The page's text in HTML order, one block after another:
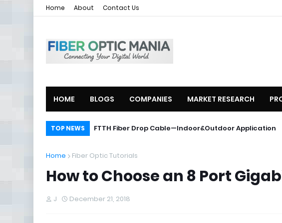
Home About Contact Us
HOME BLOGS COMPANIES MARKET RESEARCH
TOP NEWS FTTH Fiber Drop Cable—Indoor&Outdoor
ZTE Launches 2U Compact OLT ZXA10 C620
Home Fiber Optic Tutorials
How to Choose an 8 Port
J December 21, 2018